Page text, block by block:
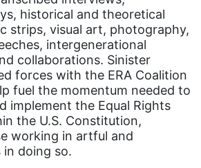
historical and theoretical
strips, visual art, photography,
intergenerational
collaborations. Sinister
forces with the ERA Coalition
fuel the momentum needed to
implement the Equal Rights
the U.S. Constitution,
working in artful and
in doing so.